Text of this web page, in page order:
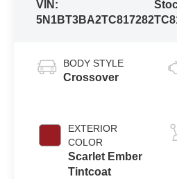
VIN:
5N1BT3BA2TC817282
BODY STYLE
Crossover
EXTERIOR
COLOR
Scarlet Ember
Tintcoat